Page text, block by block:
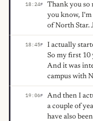
18:24F
Thank you so
you know, I'm
of North Star.
18:45F
I actually
So my first 10
And it was
campus with
19:06F
And then I
a couple of
have also